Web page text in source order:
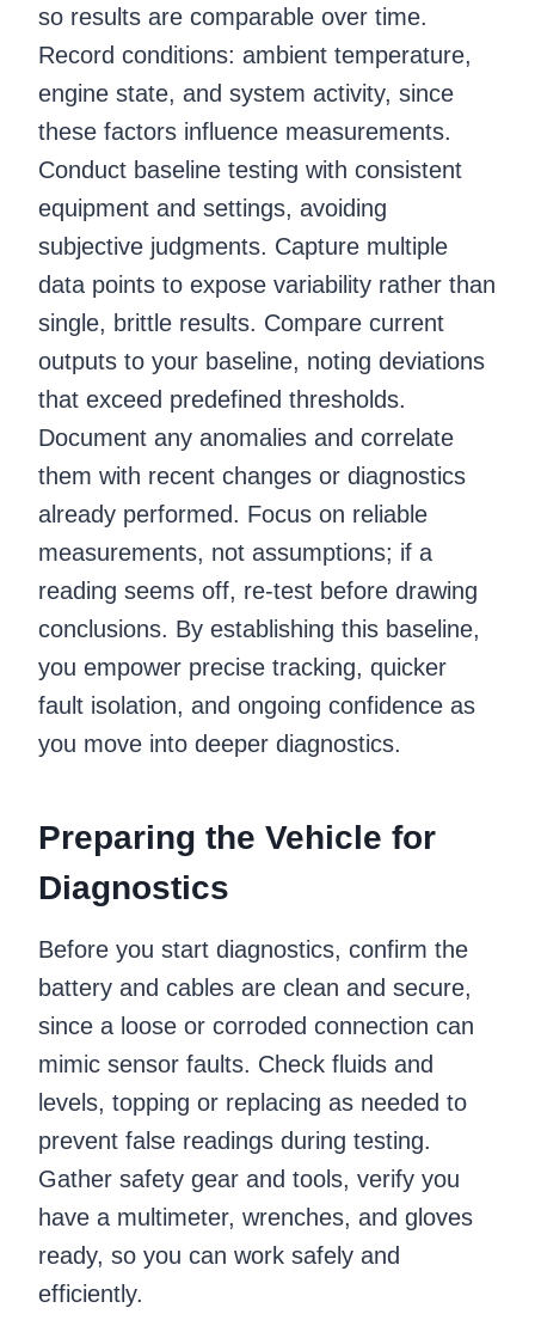
so results are comparable over time.
Record conditions: ambient temperature,
engine state, and system activity, since
these factors influence measurements.
Conduct baseline testing with consistent
equipment and settings, avoiding
subjective judgments. Capture multiple
data points to expose variability rather than
single, brittle results. Compare current
outputs to your baseline, noting deviations
that exceed predefined thresholds.
Document any anomalies and correlate
them with recent changes or diagnostics
already performed. Focus on reliable
measurements, not assumptions; if a
reading seems off, re-test before drawing
conclusions. By establishing this baseline,
you empower precise tracking, quicker
fault isolation, and ongoing confidence as
you move into deeper diagnostics.
Preparing the Vehicle for
Diagnostics
Before you start diagnostics, confirm the
battery and cables are clean and secure,
since a loose or corroded connection can
mimic sensor faults. Check fluids and
levels, topping or replacing as needed to
prevent false readings during testing.
Gather safety gear and tools, verify you
have a multimeter, wrenches, and gloves
ready, so you can work safely and
efficiently.